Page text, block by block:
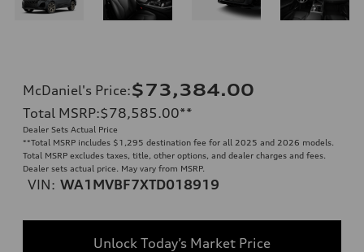
McDaniel's Price:$73,384.00
Total MSRP:$78,585.00**
Dealer Sets Actual Price
**Total MSRP includes $1,295 destination fee for all 2025 and 2026 models.
Total MSRP excludes taxes, title, other options, and dealer charges and fees.
Dealer sets actual price. May vary from MSRP.
VIN: WA1MVBF7XTD018919
Unlock Today’s Market Price